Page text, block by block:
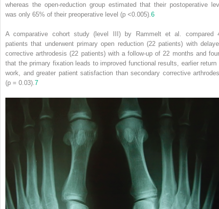
whereas the open‐reduction group estimated that their postoperative
was only 65% of their preoperative level (p <0.005). 6
A comparative cohort study (level III) by Rammelt et al. compared
patients that underwent primary open reduction (22 patients) with
corrective arthrodesis (22 patients) with a follow‐up of 22 months and
that the primary fixation leads to improved functional results, earlier return
work, and greater patient satisfaction than secondary corrective
(p = 0.03). 7